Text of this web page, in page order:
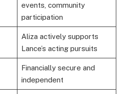
events, community
participation
Aliza actively supports
Lance’s acting pursuits
Financially secure and
independent